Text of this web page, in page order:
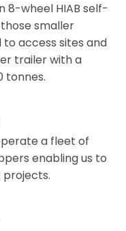
8-wheel HIAB self-
smaller
access sites and
trailer with a
tonnes.
a fleet of
enabling us to